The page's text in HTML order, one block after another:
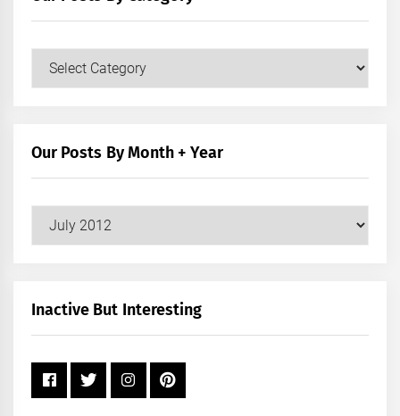
Our
Our Posts By Month + Year
+
Inactive But Interesting